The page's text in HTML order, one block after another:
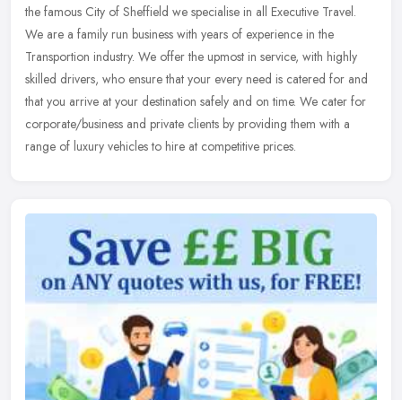
the famous City of Sheffield we specialise in all Executive Travel.
We are a family run business with years of experience in the
Transportion industry. We offer the upmost in service, with highly
skilled drivers, who ensure that your every need is catered for and
that you arrive at your destination safely and on time. We cater for
corporate/business and private clients by providing them with a
range of luxury vehicles to hire at competitive prices.